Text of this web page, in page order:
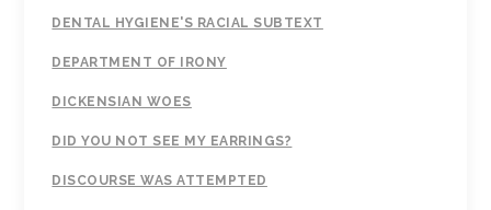
DENTAL HYGIENE'S RACIAL SUBTEXT
DEPARTMENT OF IRONY
DICKENSIAN WOES
DID YOU NOT SEE MY EARRINGS?
DISCOURSE WAS ATTEMPTED